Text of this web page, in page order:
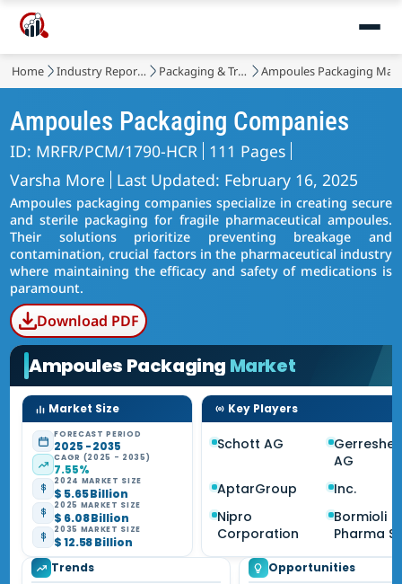
Home Industry Reports Packaging & Transport Ampoules Packaging
Ampoules Packaging Companies
ID: MRFR/PCM/1790-HCR 111 Pages
Varsha More
Last Updated: February 16, 2025
Ampoules packaging companies specialize in creating secure
and sterile packaging for fragile pharmaceutical ampoules.
Their solutions prioritize preventing breakage and
contamination, crucial factors in the pharmaceutical industry
where maintaining the efficacy and safety of medications is
paramount.
Download PDF
Ampoules Packaging Market
Market Size
FORECAST PERIOD
2025 - 2035
CAGR (2025 - 2035)
7.55%
2024 MARKET SIZE
$ 5.65 Billion
2025 MARKET SIZE
$ 6.08 Billion
2035 MARKET SIZE
$ 12.58 Billion
Key Players
Schott AG
AG
AptarGroup
Inc.
Nipro
Corporation
Bormioli
Pharma
Trends Opportunities